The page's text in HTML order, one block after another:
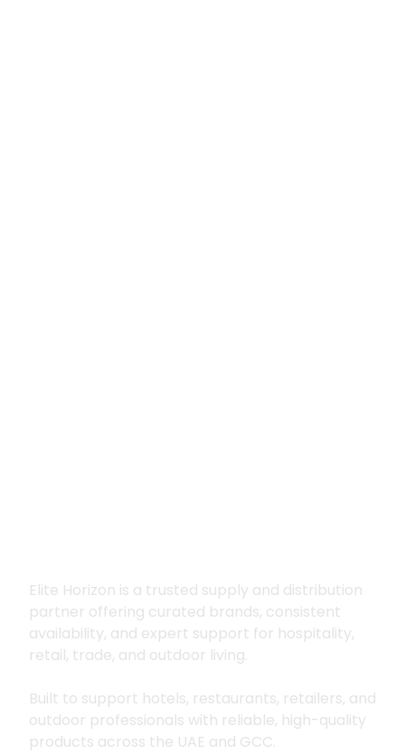
Elite Horizon is a trusted supply and distribution
partner offering curated brands, consistent
availability, and expert support for hospitality,
retail, trade, and outdoor living.
Built to support hotels, restaurants, retailers, and
outdoor professionals with reliable, high-quality
products across the UAE and GCC.